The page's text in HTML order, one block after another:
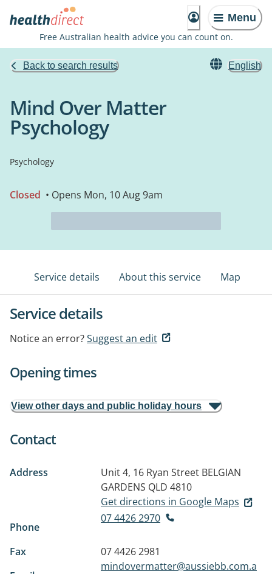
Menu
Free Australian health advice you can count on.
Back to search results English
Mind Over Matter
Psychology
Psychology
Closed • Opens Mon, 10 Aug 9am
Service details About this service Map
Service details
Notice an error?Suggest an edit
Opening times
View other days and public holiday hours
Contact
Address Unit 4, 16 Ryan Street BELGIAN
GARDENS QLD 4810
Get directions in Google Maps
Phone
07 4426 2970
Fax
07 4426 2981
mindovermatter@aussiebb.com.a